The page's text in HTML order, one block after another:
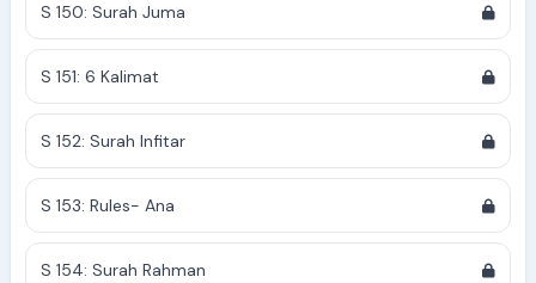
S 150: Surah Juma
S 151: 6 Kalimat
S 152: Surah Infitar
S 153: Rules- Ana
S 154: Surah Rahman